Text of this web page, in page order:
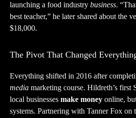
launching a food industry business.
best teacher,” he later shared about the
$18,000.
The Pivot That Changed
Everything shifted in 2016 after
media marketing course. Hildreth’s first
local businesses make money online,
systems. Partnering with Tanner Fox on